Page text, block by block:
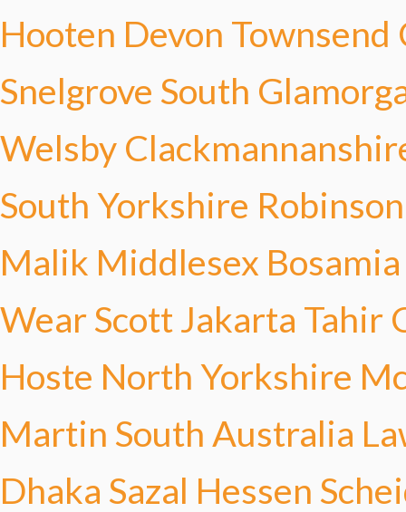
Hooten Devon Townsend
Snelgrove South
Welsby
South Yorkshire Robinson
Malik Middlesex Bosamia
Wear ScottJakarta Tahir
Hoste North Yorkshire
Martin South Australia
Dhaka Sazal Hessen